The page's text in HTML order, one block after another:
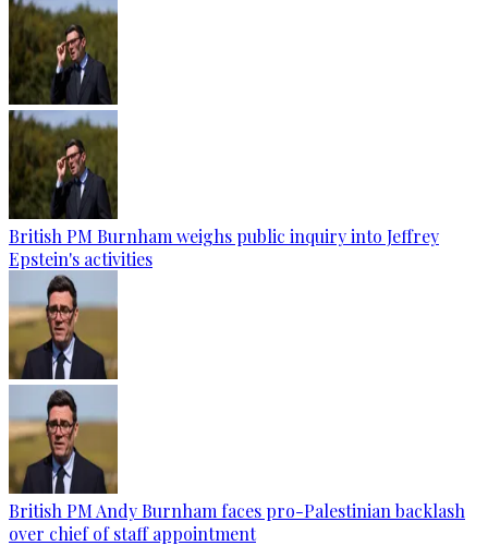
British PM Burnham weighs public inquiry into Jeffrey
Epstein's activities
British PM Andy Burnham faces pro-Palestinian backlash
over chief of staff appointment